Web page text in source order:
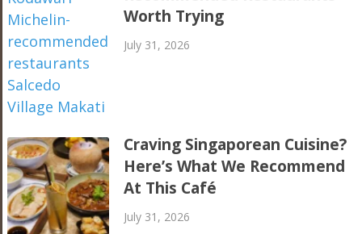
Worth Trying
July 31, 2026
Craving Singaporean Cuisine?
Here’s What We Recommend
At This Café
July 31, 2026